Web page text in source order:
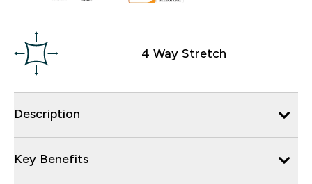
4 Way Stretch
Description
Key Benefits